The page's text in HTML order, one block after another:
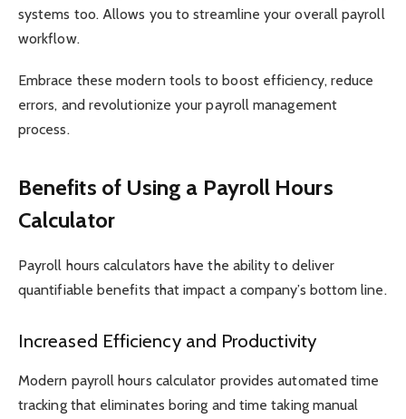
systems too. Allows you to streamline your overall payroll
workflow.
Embrace these modern tools to boost efficiency, reduce
errors, and revolutionize your payroll management
process.
Benefits of Using a Payroll Hours
Calculator
Payroll hours calculators have the ability to deliver
quantifiable benefits that impact a company’s bottom line.
Increased Efficiency and Productivity
Modern payroll hours calculator provides automated time
tracking that eliminates boring and time taking manual